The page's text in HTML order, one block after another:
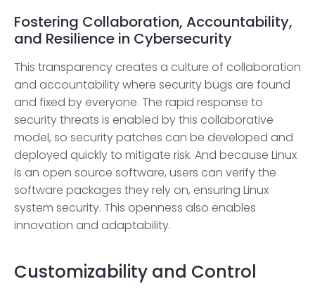
Fostering Collaboration, Accountability,
and Resilience in Cybersecurity
This transparency creates a culture of collaboration
and accountability where security bugs are found
and fixed by everyone. The rapid response to
security threats is enabled by this collaborative
model, so security patches can be developed and
deployed quickly to mitigate risk. And because Linux
is an open source software, users can verify the
software packages they rely on, ensuring Linux
system security. This openness also enables
innovation and adaptability.
Customizability and Control